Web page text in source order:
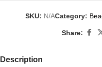
SKU: N/ACategory:
Share:
Description